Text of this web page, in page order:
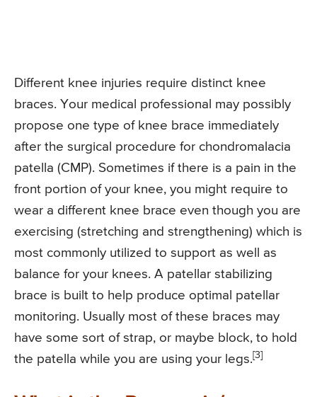
Different knee injuries require distinct knee
braces. Your medical professional may possibly
propose one type of knee brace immediately
after the surgical procedure for chondromalacia
patella (CMP). Sometimes if there is a pain in the
front portion of your knee, you might require to
wear a different knee brace even though you are
exercising (stretching and strengthening) which is
most commonly utilized to support as well as
balance for your knees. A patellar stabilizing
brace is built to help produce optimal patellar
monitoring. Usually most of these braces may
have some sort of strap, or maybe block, to hold
the patella while you are using your legs.[3]